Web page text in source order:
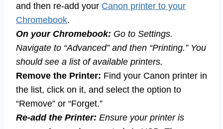
and then re-add your Canon printer to your
Chromebook.
On your Chromebook: Go to Settings.
Navigate to “Advanced” and then “Printing.” You
should see a list of available printers.
Remove the Printer: Find your Canon printer in
the list, click on it, and select the option to
“Remove” or “Forget.”
Re-add the Printer: Ensure your printer is